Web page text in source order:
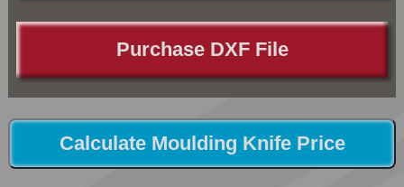
Purchase DXF File
Calculate Moulding Knife Price